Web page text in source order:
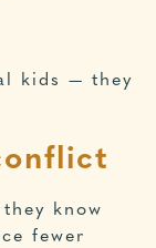
kids — they
know
fewer